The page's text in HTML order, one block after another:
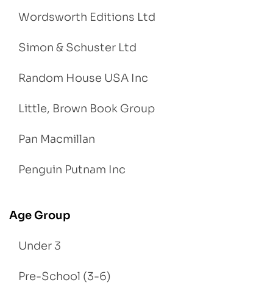
Wordsworth Editions Ltd
Simon & Schuster Ltd
Random House USA Inc
Little, Brown Book Group
Pan Macmillan
Penguin Putnam Inc
Age Group
Under 3
Pre-School (3-6)